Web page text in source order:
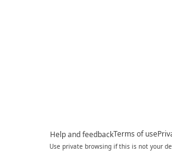
Help and feedbackTerms of use
Use private browsing if this is not your